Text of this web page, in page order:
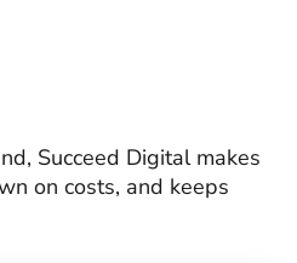
Succeed Digital makes
on costs, and keeps